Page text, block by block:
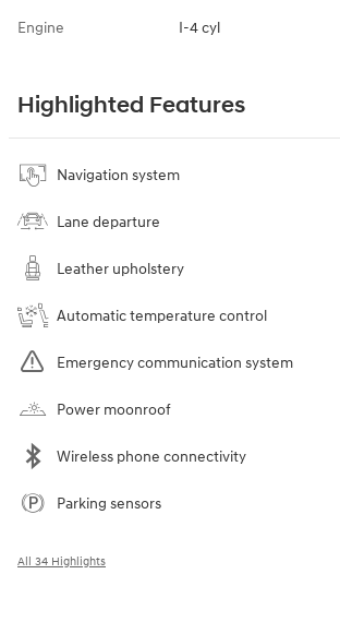
Engine I-4 cyl
Highlighted Features
Navigation system
Lane departure
Leather upholstery
Automatic temperature control
Emergency communication system
Power moonroof
Wireless phone connectivity
Parking sensors
All 34 Highlights